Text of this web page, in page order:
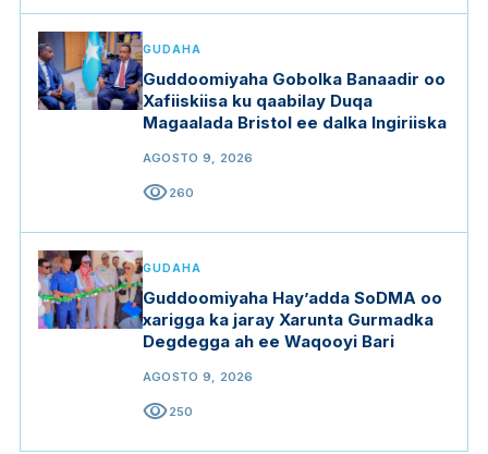
GUDAHA
Guddoomiyaha Gobolka Banaadir oo
Xafiiskiisa ku qaabilay Duqa
Magaalada Bristol ee dalka Ingiriiska
AGOSTO 9, 2026
visibility260
GUDAHA
Guddoomiyaha Hay’adda SoDMA oo
xarigga ka jaray Xarunta Gurmadka
Degdegga ah ee Waqooyi Bari
AGOSTO 9, 2026
visibility250